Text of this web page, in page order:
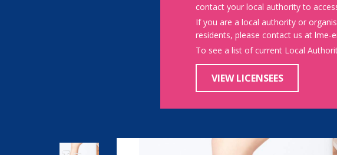
contact your local authority to
If you are a local authority or
residents, please contact us at lme-
To see a list of current Local
VIEW LICENSEES